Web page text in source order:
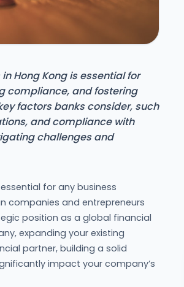
Hong Kong is essential for
compliance, and fostering
factors banks consider, such
and compliance with
challenges and
for any business
companies and entrepreneurs
position as a global financial
expanding your existing
partner, building a solid
impact your company’s